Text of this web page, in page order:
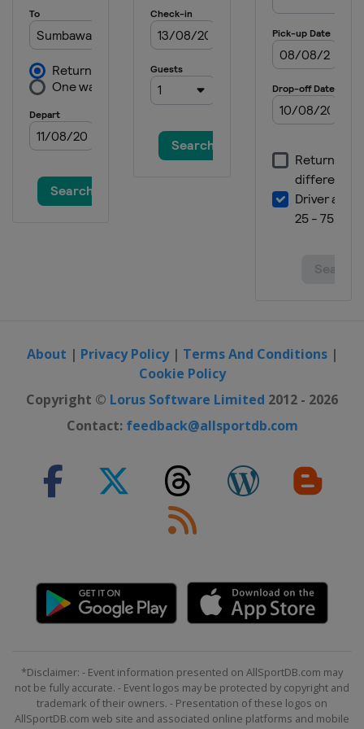
United States Red Bud
About | Privacy Policy| Terms And Conditions|
Cookie Policy
Copyright © Lorus Software Limited 2012 - 2026
Contact: feedback@allsportdb.com
*Disclaimer: - Event information presented on AllSportDB.com may
not be fully accurate. - Event logos may be protected by copyright and
trademark of their owners. - Presentation of these logos on
AllSportDB.com web site and associated online platforms and mobile